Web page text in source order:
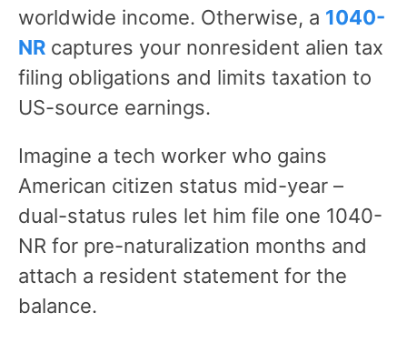
worldwide income. Otherwise, a 1040-
NR captures your nonresident alien tax
filing obligations and limits taxation to
US-source earnings.
Imagine a tech worker who gains
American citizen status mid-year –
dual-status rules let him file one 1040-
NR for pre-naturalization months and
attach a resident statement for the
balance.